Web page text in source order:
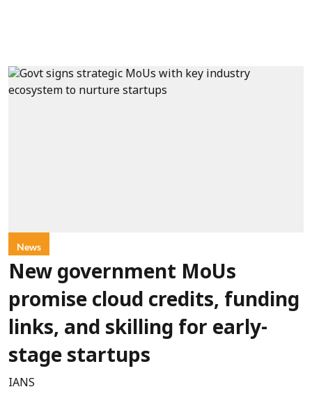
News
New government MoUs
promise cloud credits, funding
links, and skilling for early-
stage startups
IANS